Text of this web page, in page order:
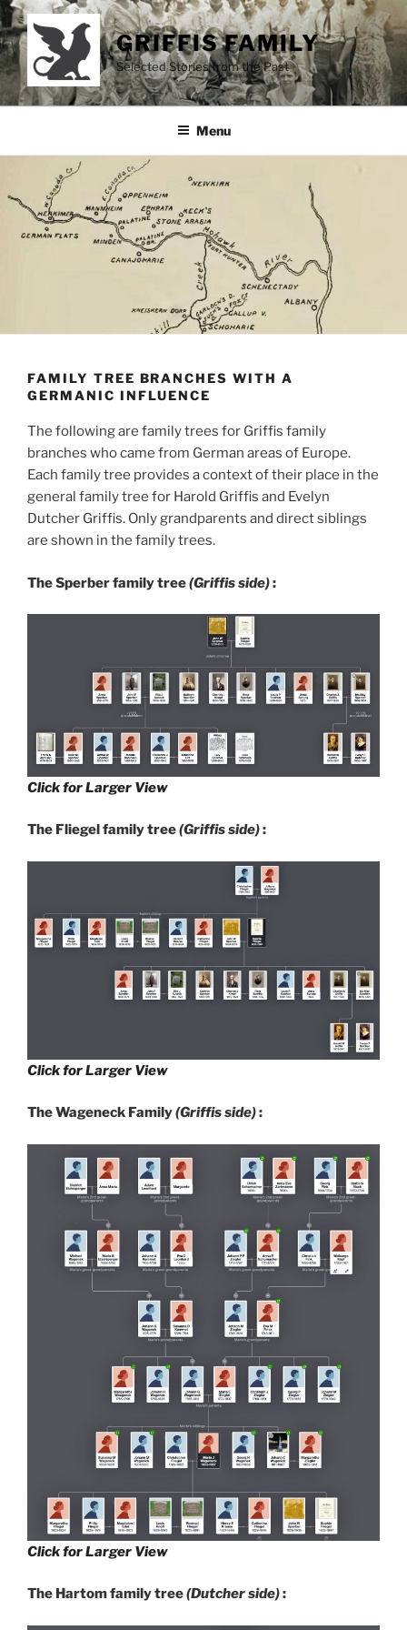
Skip
to
content
GRIFFIS FAMILY
Selected Stories from the Past
Menu
FAMILY TREE BRANCHES WITH A
GERMANIC INFLUENCE
The following are family trees for Griffis family
branches who came from German areas of Europe.
Each family tree provides a context of their place in the
general family tree for Harold Griffis and Evelyn
Dutcher Griffis. Only grandparents and direct siblings
are shown in the family trees.
The Sperber family tree(Griffis side):
Click for Larger View
The Fliegel family tree(Griffis side):
Click for Larger View
The Wageneck Family(Griffis side):
Click for Larger View
The Hartom family tree(Dutcher side):